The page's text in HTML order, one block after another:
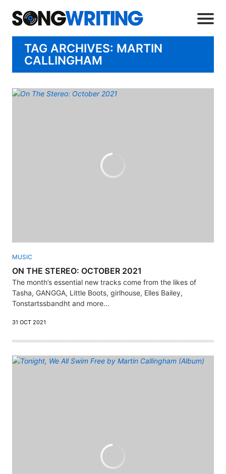
TAG ARCHIVES: MARTIN
CALLINGHAM
MUSIC
ON THE STEREO: OCTOBER 2021
The month’s essential new tracks come from the likes of
Tasha, GANGGA, Little Boots, girlhouse, Elles Bailey,
Tonstartssbandht and more...
31 OCT 2021